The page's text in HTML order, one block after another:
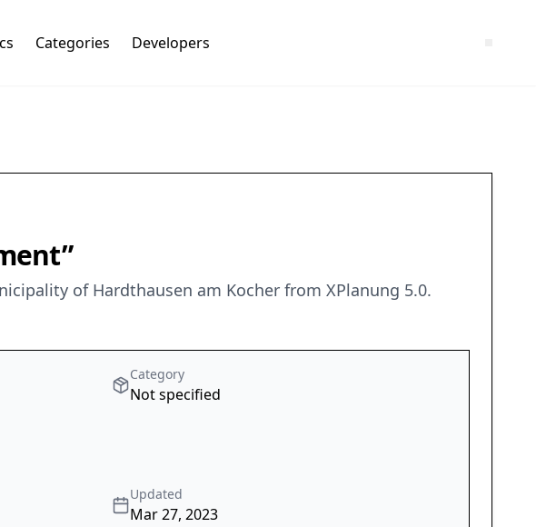
Categories Developers
of Hardthausen am Kocher from XPlanung 5.0.
Category
Not specified
Updated
Mar 27, 2023